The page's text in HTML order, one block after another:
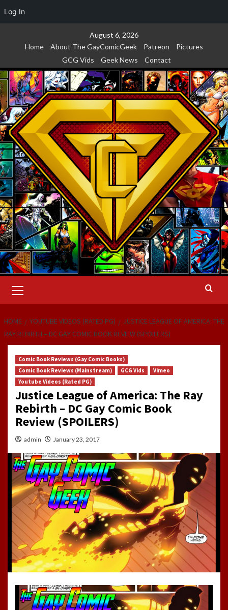
Log In
August 6, 2026
Home
About The GayComicGeek Patreon
Pictures
GCG Vids
Geek News Contact
Menu
HOME YOUTUBE VIDEOS (RATED PG)
JUSTICE LEAGUE OF AMERICA: THE
RAY REBIRTH – DC GAY COMIC BOOK REVIEW (SPOILERS)
Comic Book Reviews (Gay Comic Books)
Comic Book Reviews (Mainstream)
GCG Vids
Vimeo
Youtube Videos (Rated PG)
Justice League of America: The Ray
Rebirth – DC Gay Comic Book
Review (SPOILERS)
admin January 23, 2017